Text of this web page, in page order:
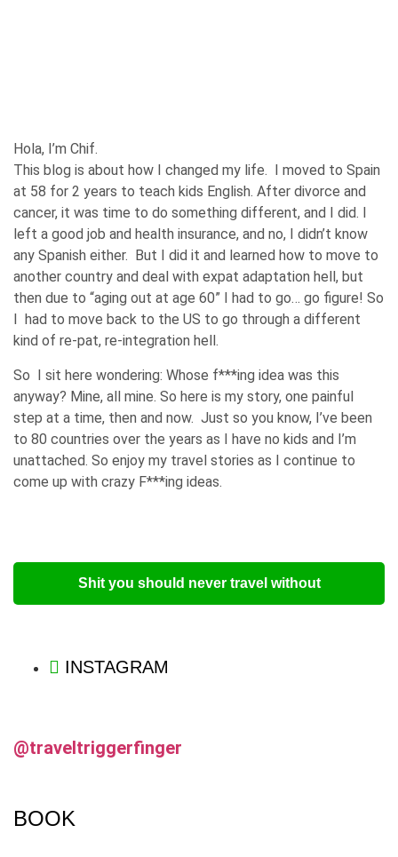
Hola, I’m Chif.
This blog is about how I changed my life. I moved to Spain
at 58 for 2 years to teach kids English. After divorce and
cancer, it was time to do something different, and I did. I
left a good job and health insurance, and no, I didn’t know
any Spanish either. But I did it and learned how to move to
another country and deal with expat adaptation hell, but
then due to “aging out at age 60” I had to go… go figure! So
I had to move back to the US to go through a different
kind of re-pat, re-integration hell.
So I sit here wondering: Whose f***ing idea was this
anyway? Mine, all mine. So here is my story, one painful
step at a time, then and now. Just so you know, I’ve been
to 80 countries over the years as I have no kids and I’m
unattached. So enjoy my travel stories as I continue to
come up with crazy F***ing ideas.
Shit you should never travel without
INSTAGRAM
@traveltriggerfinger
BOOK